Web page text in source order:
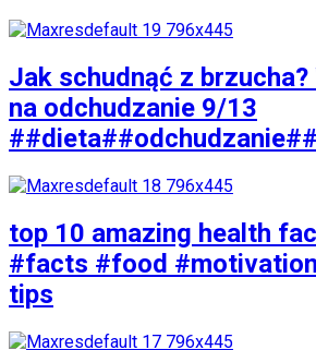
Jak schudnąć z
na odchudzanie 9/13
top 10 amazing health
#facts #food
tips